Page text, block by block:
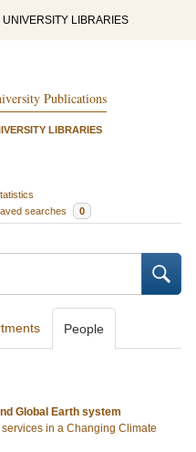
UNIVERSITY LIBRARIES
Publications
LIBRARIES
searches 0
People
Global Earth system
in a Changing Climate